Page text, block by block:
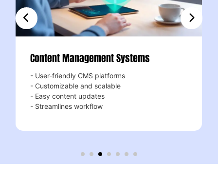
Management Systems
CMS platforms
and scalable
updates
workflow